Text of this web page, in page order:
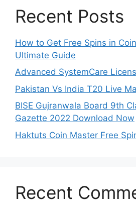
Recent Posts
How to Get Free Spins in
Ultimate Guide
Advanced SystemCare
Pakistan Vs India T20 Live
BISE Gujranwala Board 9th
Gazette 2022 Download Now
Haktuts Coin Master Free
Recent